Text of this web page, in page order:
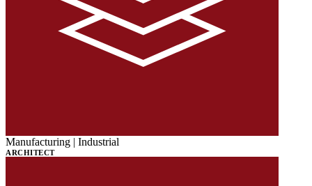
Manufacturing | Industrial
ARCHITECT